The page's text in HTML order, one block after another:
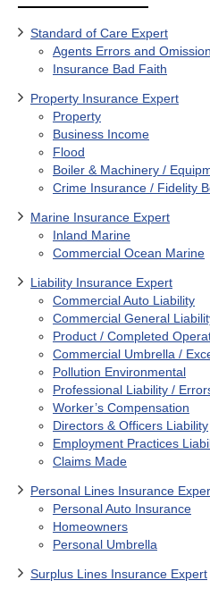
Standard of Care Expert
Agents Errors and
Insurance Bad Faith
Property Insurance Expert
Property
Business Income
Flood
Boiler & Machinery /
Crime Insurance / Fidelity
Marine Insurance Expert
Inland Marine
Commercial Ocean Marine
Liability Insurance Expert
Commercial Auto Liability
Commercial General
Product / Completed
Commercial Umbrella /
Pollution Environmental
Professional Liability /
Worker’s Compensation
Directors & Officers Liability
Employment Practices
Claims Made
Personal Lines Insurance
Personal Auto Insurance
Homeowners
Personal Umbrella
Surplus Lines Insurance Expert